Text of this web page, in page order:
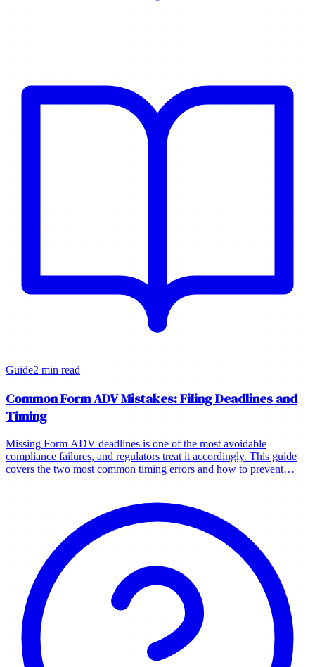
Guide2 min read
Common Form ADV Mistakes: Filing Deadlines and
Timing
Missing Form ADV deadlines is one of the most avoidable
compliance failures, and regulators treat it accordingly. This guide
covers the two most common timing errors and how to prevent